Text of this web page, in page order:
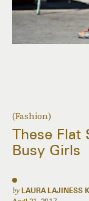
(Fashion)
These Flat
Busy Girls
by LAURA LAJINESS